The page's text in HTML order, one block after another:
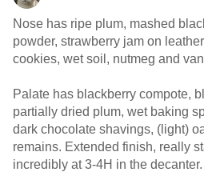
Nose has ripe plum, mashed
powder, strawberry jam on
cookies, wet soil, nutmeg and
Palate has blackberry compote,
partially dried plum, wet baking
dark chocolate shavings, (light)
remains. Extended finish, really
incredibly at 3-4H in the decanter.